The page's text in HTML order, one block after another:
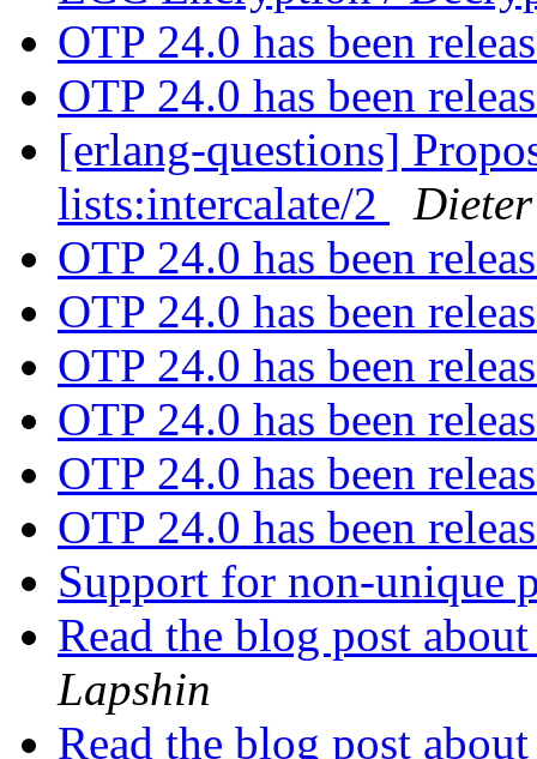
OTP 24.0 has been
OTP 24.0 has been
[erlang-questions]
lists:intercalate/2
OTP 24.0 has been
OTP 24.0 has been
OTP 24.0 has been
OTP 24.0 has been
OTP 24.0 has been
OTP 24.0 has been
Support for non-unique
Read the blog post
Lapshin
Read the blog post